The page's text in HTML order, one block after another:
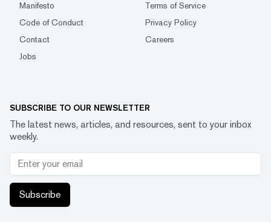
Manifesto
Terms of Service
Code of Conduct
Privacy Policy
Contact
Careers
Jobs
SUBSCRIBE TO OUR NEWSLETTER
The latest news, articles, and resources, sent to your inbox
weekly.
Subscribe